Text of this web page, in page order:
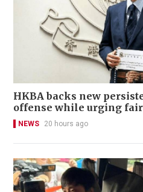
HKBA backs new
offense while urging
NEWS 20 hours ago